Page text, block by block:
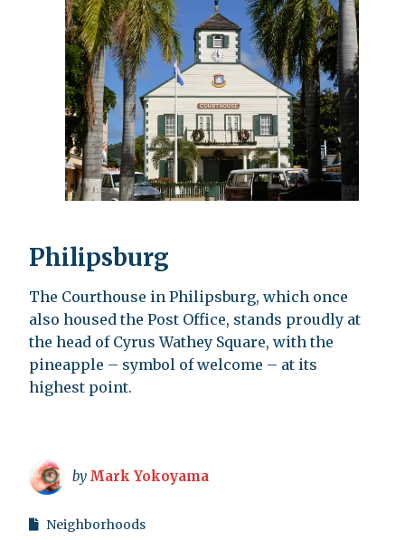
Philipsburg
The Courthouse in Philipsburg, which once
also housed the Post Office, stands proudly at
the head of Cyrus Wathey Square, with the
pineapple – symbol of welcome – at its
highest point.
by Mark Yokoyama
Neighborhoods